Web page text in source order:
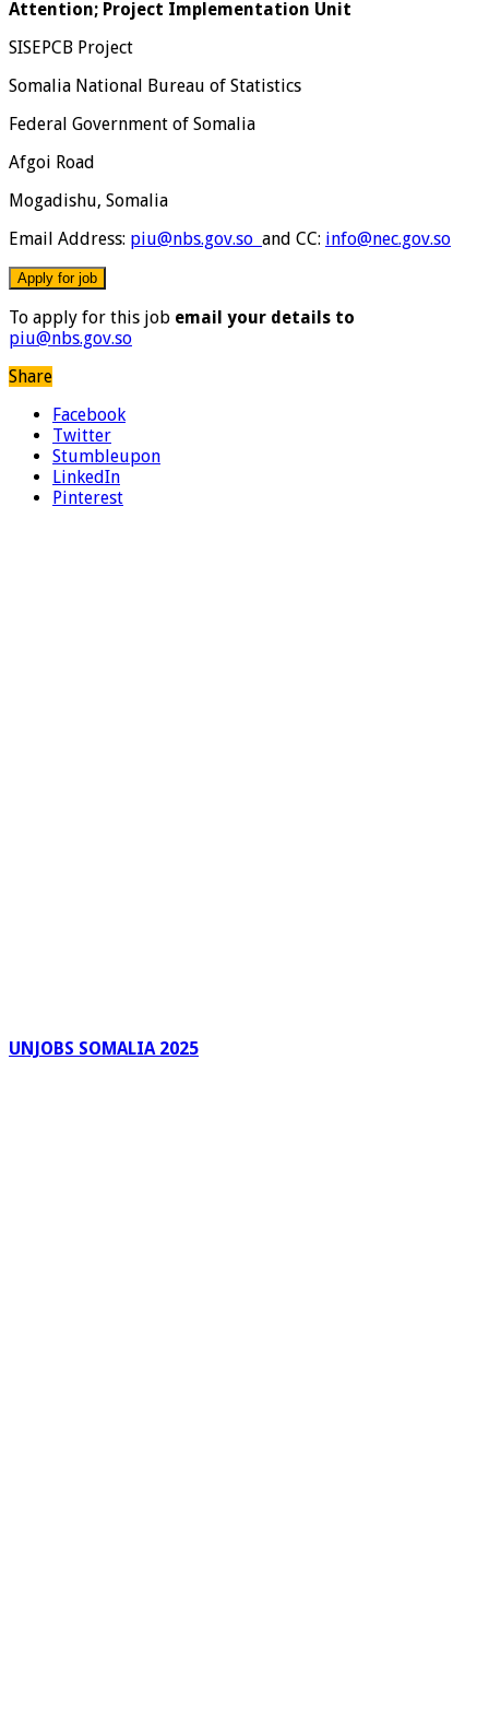
Attention; Project Implementation Unit
SISEPCB Project
Somalia National Bureau of Statistics
Federal Government of Somalia
Afgoi Road
Mogadishu, Somalia
Email Address: piu@nbs.gov.so and CC: info@nec.gov.so
To apply for this job email your details to
piu@nbs.gov.so
Share
Facebook
Twitter
Stumbleupon
LinkedIn
Pinterest
UNJOBS SOMALIA 2025